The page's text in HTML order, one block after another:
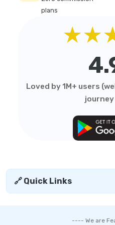
plans
Loved by 1M+ users
🔗 Quick Links
---- We are